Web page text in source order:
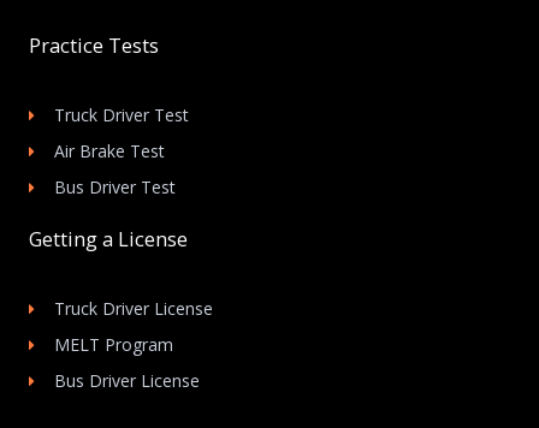
Practice Tests
Truck Driver Test
Air Brake Test
Bus Driver Test
Getting a License
Truck Driver License
MELT Program
Bus Driver License